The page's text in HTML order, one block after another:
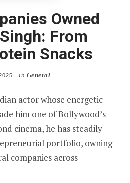
Owned
From
Snacks
in General
actor whose energetic
him one of Bollywood’s
cinema, he has steadily
portfolio, owning
companies across